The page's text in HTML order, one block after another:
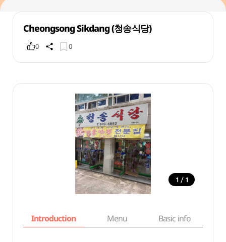
Cheongsong Sikdang (청송식당)
0 0
1 / 1
Introduction Menu Basic info